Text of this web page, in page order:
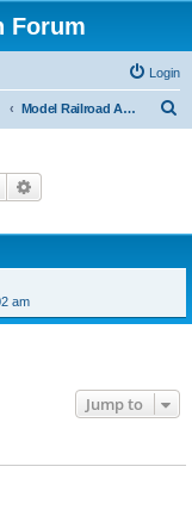
Forum
Login
Model Railroad Author
Search
am
Jump to